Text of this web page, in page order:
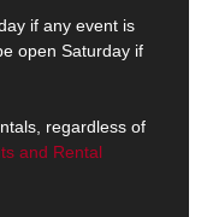
if any event is
open Saturday if
regardless of
and Rental